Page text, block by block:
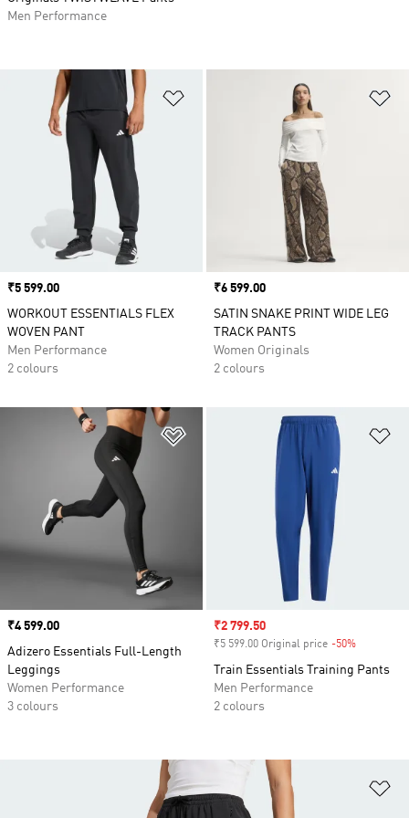
Price
₹5 599.00
WORKOUT ESSENTIALS FLEX
WOVEN PANT
Men Performance
2 colours
Price
₹6 599.00
SATIN SNAKE PRINT WIDE LEG
TRACK PANTS
Women Originals
2 colours
Add to Wishlist
Price
₹4 599.00
Adizero Essentials Full-Length
Leggings
Women Performance
3 colours
Sale price
₹2 799.50
₹5 599.00 Original price -50%
Train Essentials Training Pants
Men Performance
2 colours
Men Performance